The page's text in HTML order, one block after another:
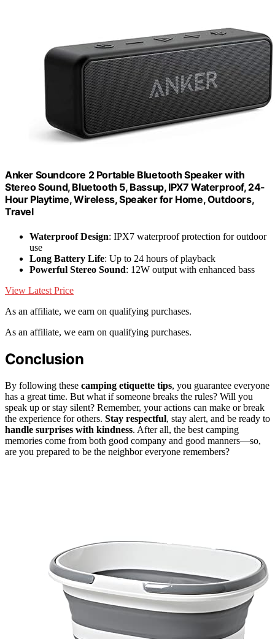
Anker Soundcore 2 Portable Bluetooth Speaker with
Stereo Sound, Bluetooth 5, Bassup, IPX7 Waterproof, 24-
Hour Playtime, Wireless, Speaker for Home, Outdoors,
Travel
Waterproof Design: IPX7 waterproof protection for outdoor
use
Long Battery Life: Up to 24 hours of playback
Powerful Stereo Sound: 12W output with enhanced bass
View Latest Price
As an affiliate, we earn on qualifying purchases.
As an affiliate, we earn on qualifying purchases.
Conclusion
By following these camping etiquette tips, you guarantee everyone
has a great time. But what if someone breaks the rules? Will you
speak up or stay silent? Remember, your actions can make or break
the experience for others. Stay respectful, stay alert, and be ready to
handle surprises with kindness. After all, the best camping
memories come from both good company and good manners—so,
are you prepared to be the neighbor everyone remembers?